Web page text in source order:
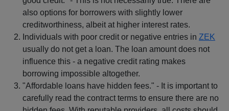
also options for borrowers with slightly lower
creditworthiness, albeit at higher interest rates.
Individuals with poor credit or negative entries in ZEK
usually do not get a loan. The loan amount does not
influence this - a negative credit rating makes
borrowing impossible altogether.
"Affordable loans have hidden fees." - It is important to
carefully read the contract terms to ensure there are no